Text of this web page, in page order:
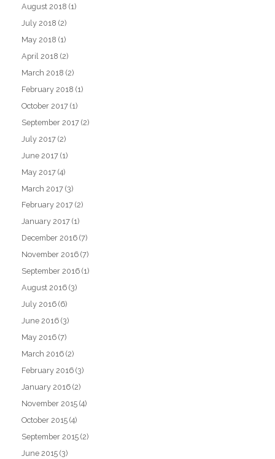
August 2018 (1)
July 2018 (2)
May 2018 (1)
April 2018 (2)
March 2018 (2)
February 2018 (1)
October 2017 (1)
September 2017 (2)
July 2017 (2)
June 2017 (1)
May 2017 (4)
March 2017 (3)
February 2017 (2)
January 2017 (1)
December 2016 (7)
November 2016 (7)
September 2016 (1)
August 2016 (3)
July 2016 (6)
June 2016 (3)
May 2016 (7)
March 2016 (2)
February 2016 (3)
January 2016 (2)
November 2015 (4)
October 2015 (4)
September 2015 (2)
June 2015 (3)